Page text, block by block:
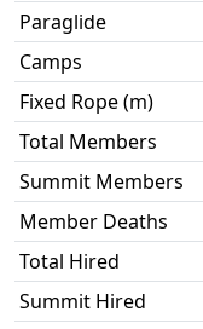
Paraglide
Camps
Fixed Rope (m)
Total Members
Summit Members
Member Deaths
Total Hired
Summit Hired